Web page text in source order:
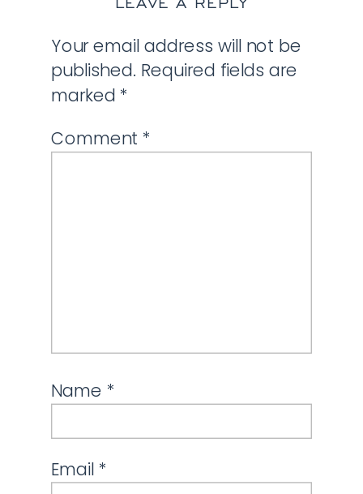
Your email address will not be
published. Required fields are
marked *
Comment *
Name *
Email *